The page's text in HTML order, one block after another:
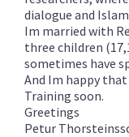
dialogue and
Im married with
three children
sometimes have
And Im happy
Training soon.
Greetings
Petur